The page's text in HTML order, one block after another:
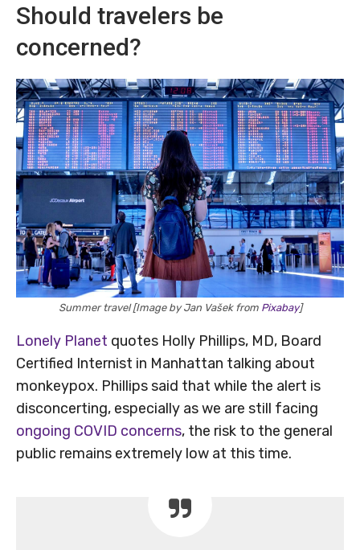
Should travelers be
concerned?
Summer travel [Image by Jan Vašek from Pixabay]
Lonely Planet quotes Holly Phillips, MD, Board
Certified Internist in Manhattan talking about
monkeypox. Phillips said that while the alert is
disconcerting, especially as we are still facing
ongoing COVID concerns, the risk to the general
public remains extremely low at this time.